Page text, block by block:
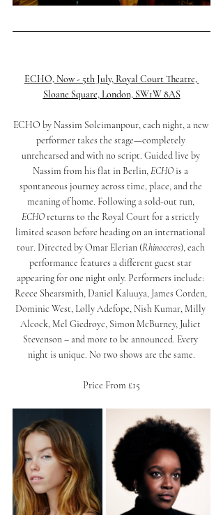
ECHO, Now - 5th July, Royal Court Theatre,
Sloane Square, London, SW1W 8AS
ECHO by Nassim Soleimanpour, each night, a new
performer takes the stage—completely
unrehearsed and with no script. Guided live by
Nassim from his flat in Berlin, ECHO is a
spontaneous journey across time, place, and the
meaning of home. Following a sold-out run,
ECHO returns to the Royal Court for a strictly
limited season before heading on an international
tour. Directed by Omar Elerian (Rhinoceros), each
performance features a different guest star
appearing for one night only. Performers include:
Reece Shearsmith, Daniel Kaluuya, James Corden,
Dominic West, Lolly Adefope, Nish Kumar, Milly
Alcock, Mel Giedroyc, Simon McBurney, Juliet
Stevenson – and more to be announced. Every
night is unique. No two shows are the same.
Price From £15